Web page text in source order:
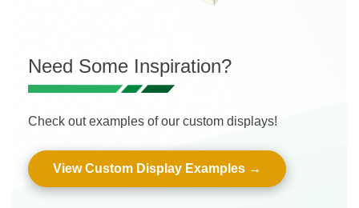
Need Some Inspiration?
Check out examples of our custom displays!
View Custom Display Examples